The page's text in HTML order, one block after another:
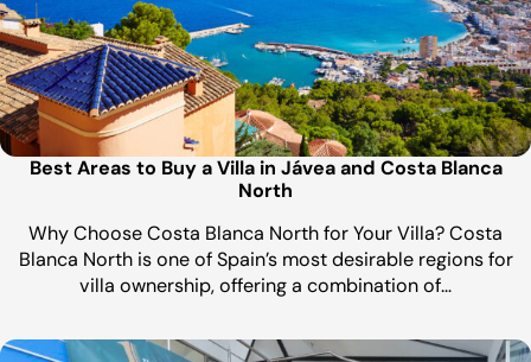
Best Areas to Buy a Villa in Jávea and Costa Blanca
North
Why Choose Costa Blanca North for Your Villa? Costa
Blanca North is one of Spain’s most desirable regions for
villa ownership, offering a combination of…